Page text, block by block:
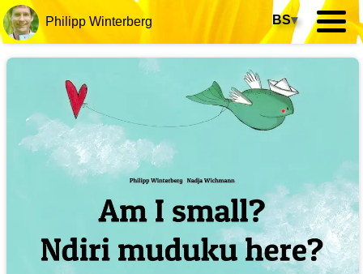
Philipp Winterberg BS▾